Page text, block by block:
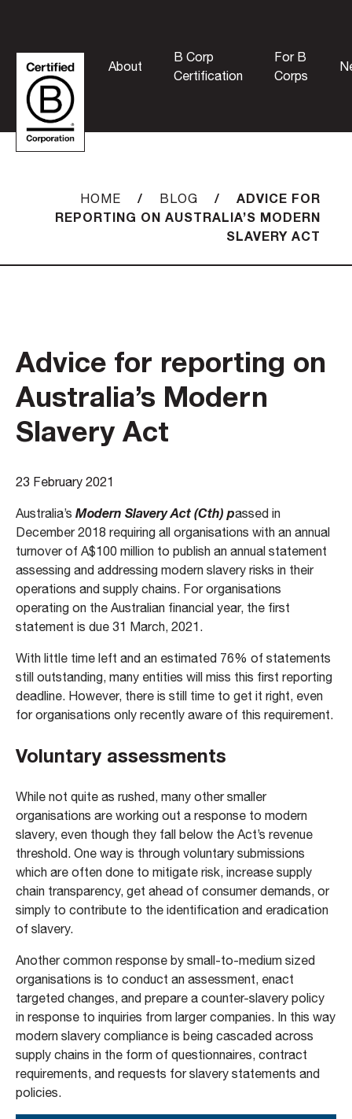
About
B Corp
Certification
For B
Corps
HOME / BLOG /
ADVICE FOR
REPORTING ON AUSTRALIA’S MODERN
SLAVERY ACT
Advice for reporting on
Australia’s Modern
Slavery Act
23 February 2021
Australia’s Modern Slavery Act (Cth) passed in
December 2018 requiring all organisations with an annual
turnover of A$100 million to publish an annual statement
assessing and addressing modern slavery risks in their
operations and supply chains. For organisations
operating on the Australian financial year, the first
statement is due 31 March, 2021.
With little time left and an estimated 76% of statements
still outstanding, many entities will miss this first reporting
deadline. However, there is still time to get it right, even
for organisations only recently aware of this requirement.
Voluntary assessments
While not quite as rushed, many other smaller
organisations are working out a response to modern
slavery, even though they fall below the Act’s revenue
threshold. One way is through voluntary submissions
which are often done to mitigate risk, increase supply
chain transparency, get ahead of consumer demands, or
simply to contribute to the identification and eradication
of slavery.
Another common response by small-to-medium sized
organisations is to conduct an assessment, enact
targeted changes, and prepare a counter-slavery policy
in response to inquiries from larger companies. In this way
modern slavery compliance is being cascaded across
supply chains in the form of questionnaires, contract
requirements, and requests for slavery statements and
policies.